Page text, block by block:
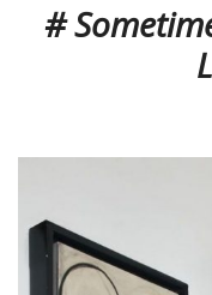
#